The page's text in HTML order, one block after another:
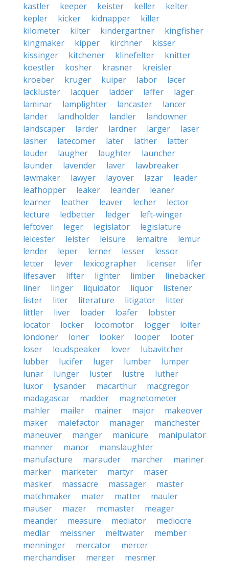
kastler keeper keister keller
kelter
kepler
kicker kidnapper
killer
kilometer
kilter kindergartner
kingfisher
kingmaker
kipper kirchner
kisser
kissinger
kitchener klinefelter
knitter
koestler
kosher krasner
kreisler
kroeber
kruger kuiper labor
lacer
lackluster
lacquer ladder laffer
lager
laminar
lamplighter lancaster
lancer
lander
landholder landler
landowner
landscaper
larder lardner larger
laser
lasher
latecomer later lather
latter
lauder
laugher laughter
launcher
launder
lavender laver
lawbreaker
lawmaker
lawyer layover lazar
leader
leafhopper
leaker leander
leaner
learner
leather leaver lecher
lector
lecture
ledbetter ledger
left-winger
leftover
leger legislator
legislature
leicester
leister leisure lemaitre
lemur
lender
leper lerner lesser
lessor
letter
lever lexicographer licenser
lifer
lifesaver
lifter lighter limber
linebacker
liner
linger liquidator liquor
listener
lister
liter literature litigator
litter
littler
liver loader loafer
lobster
locator
locker locomotor logger
loiter
londoner
loner looker looper
looter
loser
loudspeaker lover
lubavitcher
lubber
lucifer luger lumber
lumper
lunar
lunger luster lustre
luther
luxor
lysander macarthur
macgregor
madagascar
madder
magnetometer
mahler
mailer mainer major
makeover
maker
malefactor manager
manchester
maneuver
manger manicure
manipulator
manner
manor
manslaughter
manufacture
marauder marcher
mariner
marker
marketer martyr
maser
masker
massacre massager
master
matchmaker
mater matter
mauler
mauser
mazer mcmaster
meager
meander
measure mediator
mediocre
medlar
meissner meltwater
member
menninger
mercator
mercer
merchandiser
merger
mesmer